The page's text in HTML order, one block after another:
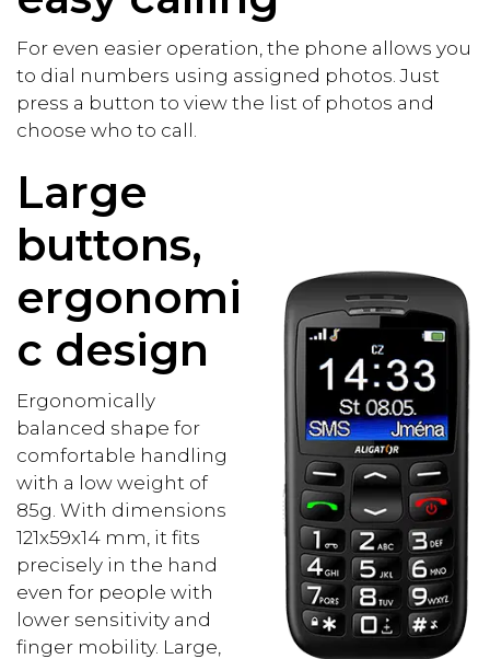
For even easier operation, the phone allows you
to dial numbers using assigned photos. Just
press a button to view the list of photos and
choose who to call.
Large
buttons,
ergonomi
c design
Ergonomically
balanced shape for
comfortable handling
with a low weight of
85g. With dimensions
121x59x14 mm, it fits
precisely in the hand
even for people with
lower sensitivity and
finger mobility. Large,